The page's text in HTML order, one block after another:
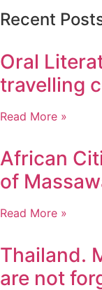
Recent
Oral
travelling
Read More »
African
of
Read More »
Thailand.
are not